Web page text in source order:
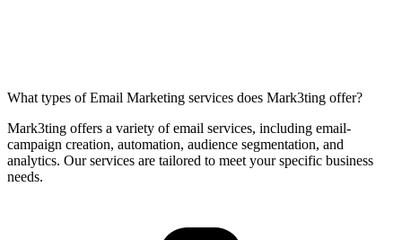
What types of Email Marketing services does Mark3ting offer?
Mark3ting offers a variety of email services, including email-
campaign creation, automation, audience segmentation, and
analytics. Our services are tailored to meet your specific business
needs.